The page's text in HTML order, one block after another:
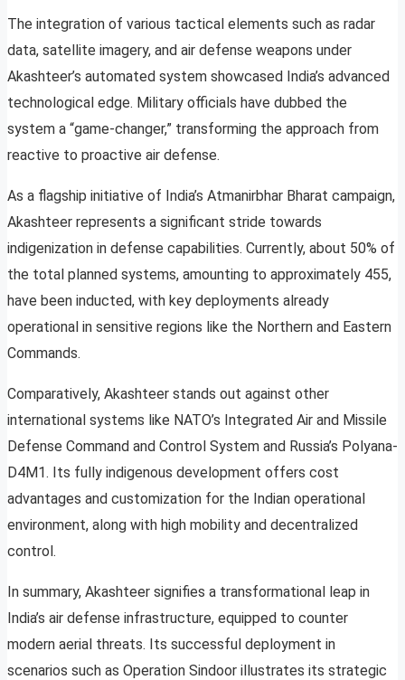
The integration of various tactical elements such as radar
data, satellite imagery, and air defense weapons under
Akashteer’s automated system showcased India’s advanced
technological edge. Military officials have dubbed the
system a “game-changer,” transforming the approach from
reactive to proactive air defense.
As a flagship initiative of India’s Atmanirbhar Bharat campaign,
Akashteer represents a significant stride towards
indigenization in defense capabilities. Currently, about 50% of
the total planned systems, amounting to approximately 455,
have been inducted, with key deployments already
operational in sensitive regions like the Northern and Eastern
Commands.
Comparatively, Akashteer stands out against other
international systems like NATO’s Integrated Air and Missile
Defense Command and Control System and Russia’s Polyana-
D4M1. Its fully indigenous development offers cost
advantages and customization for the Indian operational
environment, along with high mobility and decentralized
control.
In summary, Akashteer signifies a transformational leap in
India’s air defense infrastructure, equipped to counter
modern aerial threats. Its successful deployment in
scenarios such as Operation Sindoor illustrates its strategic